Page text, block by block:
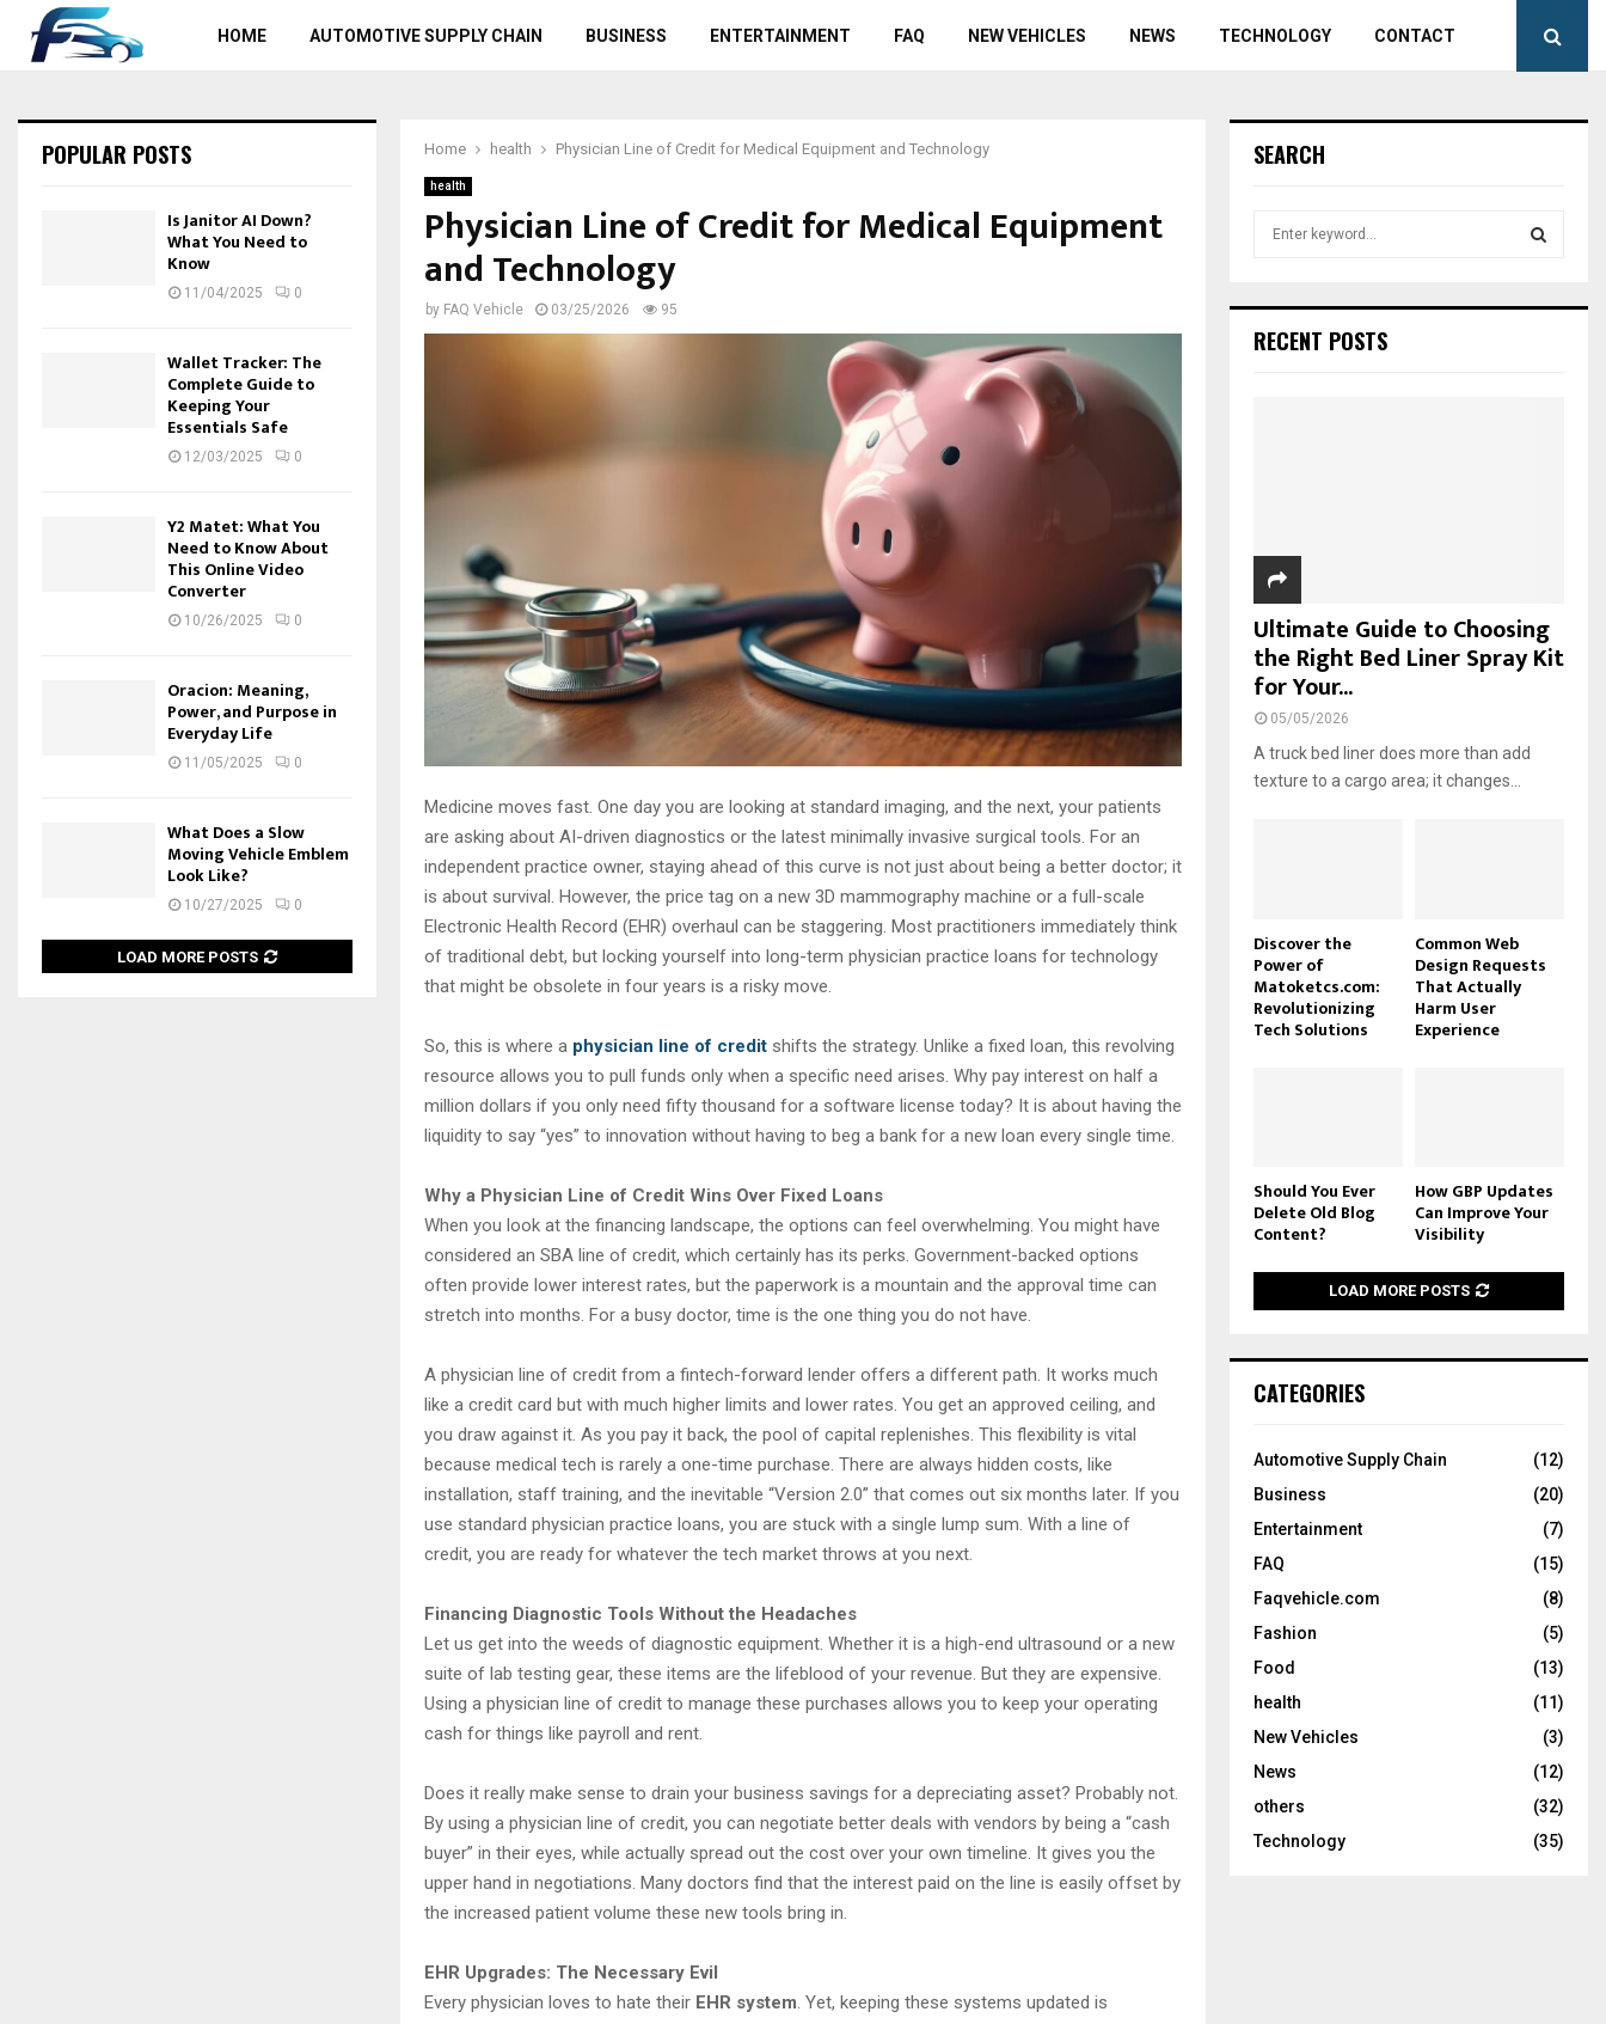
HOME AUTOMOTIVE SUPPLY CHAIN BUSINESS ENTERTAINMENT FAQ NEW VEHICLES NEWS TECHNOLOGY CONTACT
Home health Physician Line of Credit for Medical Equipment and Technology
health
Physician Line of Credit for Medical Equipment
and Technology
by FAQ Vehicle 03/25/2026 95
Medicine moves fast. One day you are looking at standard imaging, and the next, your patients
are asking about AI-driven diagnostics or the latest minimally invasive surgical tools. For an
independent practice owner, staying ahead of this curve is not just about being a better doctor; it
is about survival. However, the price tag on a new 3D mammography machine or a full-scale
Electronic Health Record (EHR) overhaul can be staggering. Most practitioners immediately think
of traditional debt, but locking yourself into long-term physician practice loans for technology
that might be obsolete in four years is a risky move.
So, this is where a physician line of credit shifts the strategy. Unlike a fixed loan, this revolving
resource allows you to pull funds only when a specific need arises. Why pay interest on half a
million dollars if you only need fifty thousand for a software license today? It is about having the
liquidity to say “yes” to innovation without having to beg a bank for a new loan every single time.
Why a Physician Line of Credit Wins Over Fixed Loans
When you look at the financing landscape, the options can feel overwhelming. You might have
considered an SBA line of credit, which certainly has its perks. Government-backed options
often provide lower interest rates, but the paperwork is a mountain and the approval time can
stretch into months. For a busy doctor, time is the one thing you do not have.
A physician line of credit from a fintech-forward lender offers a different path. It works much
like a credit card but with much higher limits and lower rates. You get an approved ceiling, and
you draw against it. As you pay it back, the pool of capital replenishes. This flexibility is vital
because medical tech is rarely a one-time purchase. There are always hidden costs, like
installation, staff training, and the inevitable “Version 2.0” that comes out six months later. If you
use standard physician practice loans, you are stuck with a single lump sum. With a line of
credit, you are ready for whatever the tech market throws at you next.
Financing Diagnostic Tools Without the Headaches
Let us get into the weeds of diagnostic equipment. Whether it is a high-end ultrasound or a new
suite of lab testing gear, these items are the lifeblood of your revenue. But they are expensive.
Using a physician line of credit to manage these purchases allows you to keep your operating
cash for things like payroll and rent.
Does it really make sense to drain your business savings for a depreciating asset? Probably not.
By using a physician line of credit, you can negotiate better deals with vendors by being a “cash
buyer” in their eyes, while actually spread out the cost over your own timeline. It gives you the
upper hand in negotiations. Many doctors find that the interest paid on the line is easily offset by
the increased patient volume these new tools bring in.
EHR Upgrades: The Necessary Evil
Every physician loves to hate their EHR system. Yet, keeping these systems updated is
POPULAR POSTS
Is Janitor AI Down?
What You Need to
Know
11/04/2025 0
Wallet Tracker: The
Complete Guide to
Keeping Your
Essentials Safe
12/03/2025 0
Y2 Matet: What You
Need to Know About
This Online Video
Converter
10/26/2025 0
Oracion: Meaning,
Power, and Purpose in
Everyday Life
11/05/2025 0
What Does a Slow
Moving Vehicle Emblem
Look Like?
10/27/2025 0
LOAD MORE POSTS
SEARCH
h
RECENT POSTS
Ultimate Guide to Choosing
the Right Bed Liner Spray Kit
for Your...
05/05/2026
A truck bed liner does more than add
texture to a cargo area; it changes...
Discover the
Power of
Matoketcs.com:
Revolutionizing
Tech Solutions
Common Web
Design Requests
That Actually
Harm User
Experience
Should You Ever
Delete Old Blog
Content?
How GBP Updates
Can Improve Your
Visibility
LOAD MORE POSTS
CATEGORIES
Automotive Supply Chain
(12)
Business
(20)
Entertainment
(7)
FAQ
(15)
Faqvehicle.com
(8)
Fashion
(5)
Food
(13)
health
(11)
New Vehicles
(3)
News
(12)
others
(32)
Technology
(35)